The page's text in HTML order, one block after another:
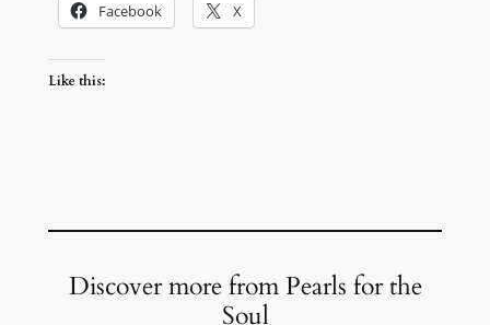
Facebook X
Like this:
Discover more from Pearls for the
Soul